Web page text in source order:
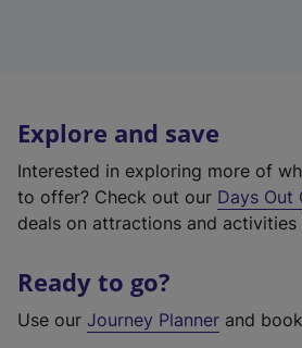
Explore and save
Interested in exploring more of
to offer? Check out our Days Out
deals on attractions and activities
Ready to go?
Use our Journey Planner and